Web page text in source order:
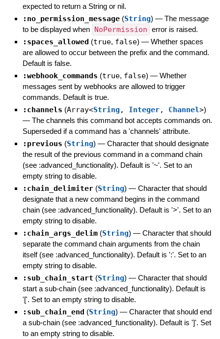
expected to return a String or nil.
:no_permission_message (String) — The message
to be displayed when NoPermission error is raised.
:spaces_allowed (true, false) — Whether spaces
are allowed to occur between the prefix and the command.
Default is false.
:webhook_commands (true, false) — Whether
messages sent by webhooks are allowed to trigger
commands. Default is true.
:channels (Array<String , Integer, Channel>)
— The channels this command bot accepts commands on.
Superseded if a command has a 'channels' attribute.
:previous (String) — Character that should designate
the result of the previous command in a command chain
(see :advanced_functionality). Default is '~'. Set to an
empty string to disable.
:chain_delimiter (String) — Character that should
designate that a new command begins in the command
chain (see :advanced_functionality). Default is '>'. Set to an
empty string to disable.
:chain_args_delim (String) — Character that should
separate the command chain arguments from the chain
itself (see :advanced_functionality). Default is ':'. Set to an
empty string to disable.
:sub_chain_start (String) — Character that should
start a sub-chain (see :advanced_functionality). Default is
'['. Set to an empty string to disable.
:sub_chain_end (String) — Character that should end
a sub-chain (see :advanced_functionality). Default is ']'. Set
to an empty string to disable.